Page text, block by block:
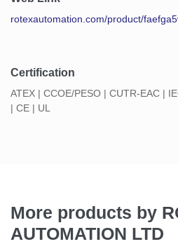
rotexautomation.com/product/
Certification
ATEX | CCOE/PESO | CUTR-EAC |
| CE | UL
More products by
AUTOMATION LTD